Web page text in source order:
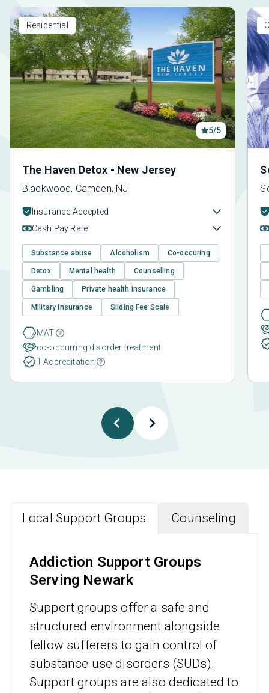
Residential
5/5
The Haven Detox - New Jersey
Blackwood, Camden, NJ
Insurance Accepted
Cash Pay Rate
Substance abuse Alcoholism Co-occuring
Detox Mental health Counselling
Gambling Private health insurance
Military Insurance Sliding Fee Scale
MAT
co-occurring disorder treatment
1 Accreditation
Local Support Groups Counseling
Addiction Support Groups
Serving Newark
Support groups offer a safe and
structured environment alongside
fellow sufferers to gain control of
substance use disorders (SUDs).
Support groups are also dedicated to